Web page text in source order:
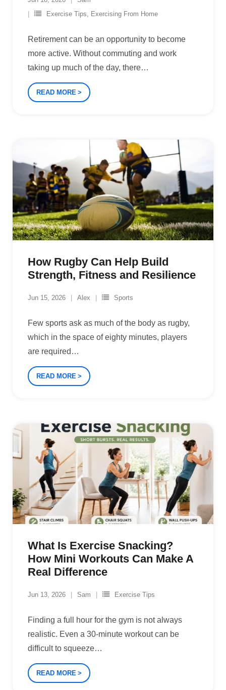
Exercise Tips, Exercising From Home
Retirement can be an opportunity to become
more active. Without commuting and work
taking up much of the day, there…
READ MORE
How Rugby Can Help Build
Strength, Fitness and Resilience
Jun 15, 2026 Alex Sports
Few sports ask as much of the body as rugby,
which in the space of eighty minutes, players
are required …
READ MORE
What Is Exercise Snacking?
How Mini Workouts Can Make A
Real Difference
Jun 13, 2026 Sam Exercise Tips
Finding a full hour for the gym is not always
realistic. Even a 30-minute workout can be
difficult to squeeze…
READ MORE